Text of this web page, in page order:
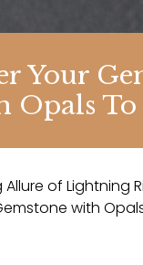
Your
Opals To
of Lightning
with